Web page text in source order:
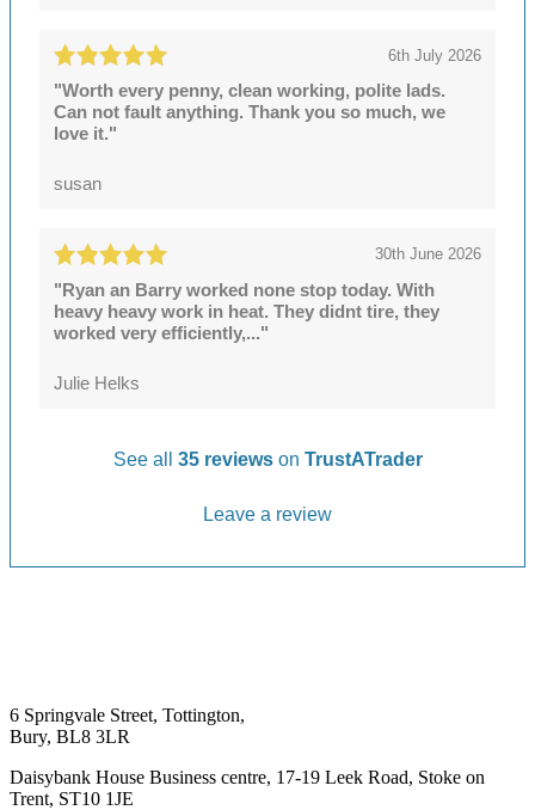
6th July 2026
"Worth every penny, clean working, polite lads.
Can not fault anything. Thank you so much, we
love it."
susan
30th June 2026
"Ryan an Barry worked none stop today. With
heavy heavy work in heat. They didnt tire, they
worked very efficiently,..."
Julie Helks
See all 35 reviews on TrustATrader
Leave a review
6 Springvale Street, Tottington,
Bury, BL8 3LR
Daisybank House Business centre, 17-19 Leek Road, Stoke on
Trent, ST10 1JE